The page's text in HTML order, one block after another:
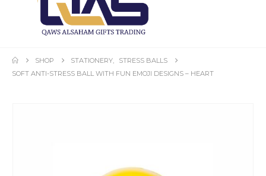
SHOP STATIONERY
STRESS BALLS
SOFT ANTI-STRESS BALL WITH FUN EMOJI DESIGNS – HEART